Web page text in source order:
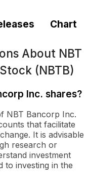
Chart
About NBT
(NBTB)
Inc. shares?
NBT Bancorp Inc.
that facilitate
It is advisable
research or
investment
to investing in the